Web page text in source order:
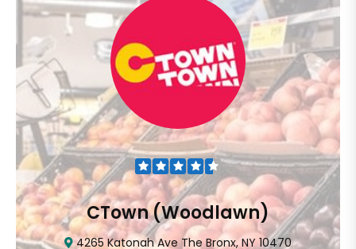
CTown (Woodlawn)
4265 Katonah Ave The Bronx, NY 10470